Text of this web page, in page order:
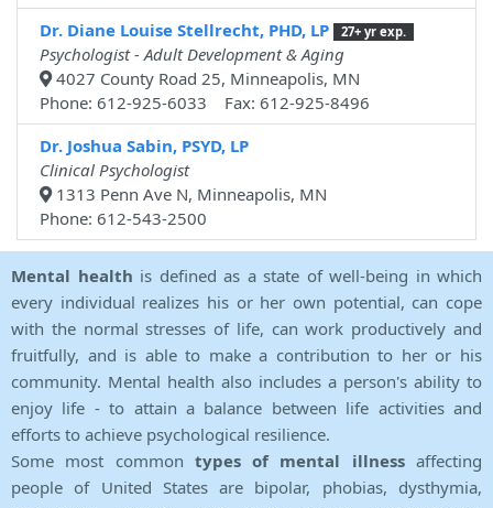
Dr. Diane Louise Stellrecht, PHD, LP
27+ yr exp.
Psychologist - Adult Development & Aging
4027 County Road 25, Minneapolis, MN
Phone: 612-925-6033 Fax: 612-925-8496
Dr. Joshua Sabin, PSYD, LP
Clinical Psychologist
1313 Penn Ave N, Minneapolis, MN
Phone: 612-543-2500
Mental health is defined as a state of well-being in which
every individual realizes his or her own potential, can cope
with the normal stresses of life, can work productively and
fruitfully, and is able to make a contribution to her or his
community. Mental health also includes a person's ability to
enjoy life - to attain a balance between life activities and
efforts to achieve psychological resilience.
Some most common types of mental illnessaffecting
people of United States are bipolar, phobias, dysthymia,